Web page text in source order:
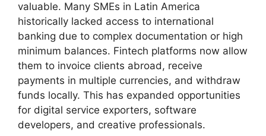
valuable. Many SMEs in Latin America
historically lacked access to international
banking due to complex documentation or high
minimum balances. Fintech platforms now allow
them to invoice clients abroad, receive
payments in multiple currencies, and withdraw
funds locally. This has expanded opportunities
for digital service exporters, software
developers, and creative professionals.